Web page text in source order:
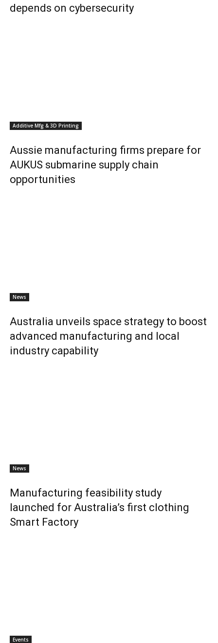
depends on cybersecurity
Additive Mfg & 3D Printing
Aussie manufacturing firms prepare for
AUKUS submarine supply chain
opportunities
News
Australia unveils space strategy to boost
advanced manufacturing and local
industry capability
News
Manufacturing feasibility study
launched for Australia’s first clothing
Smart Factory
Events